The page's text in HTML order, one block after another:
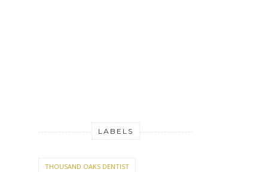
LABELS
THOUSAND OAKS DENTIST